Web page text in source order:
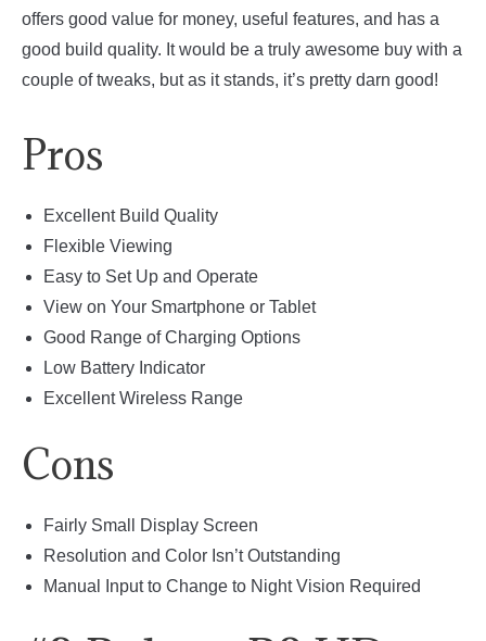
offers good value for money, useful features, and has a
good build quality. It would be a truly awesome buy with a
couple of tweaks, but as it stands, it’s pretty darn good!
Pros
Excellent Build Quality
Flexible Viewing
Easy to Set Up and Operate
View on Your Smartphone or Tablet
Good Range of Charging Options
Low Battery Indicator
Excellent Wireless Range
Cons
Fairly Small Display Screen
Resolution and Color Isn’t Outstanding
Manual Input to Change to Night Vision Required